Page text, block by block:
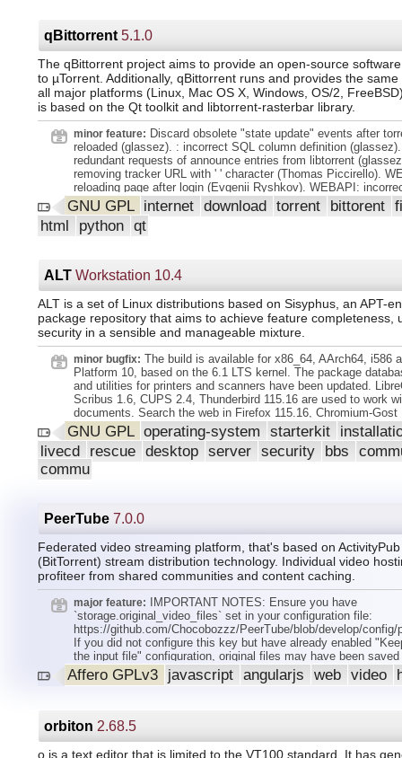
CVE): The CISA Vulnrichment project is the public repository
Publisher) container. In this phase of the project, CISA is
recent CVEs and adding. key Stakeholder-Specific
Categorization (SSVC). decision points. Once scored, some
CVEs will also receive. enrichment of CWE and/or CVSS data
possible. The web interface will highlight this information
in the next release. More information. ( #42 ). CWE (Common
Enumeration) and CAPEC (Common Attack Pattern
Classification) importers. ( #97 ). New NCSC-NL CSAF
New Route: `/api/vulnerability/cpesearch/ lt;string:cpe gt;` to
vulnerabilities by CPE (Common Platform Enumeration). (
(41f8471)). New Website: A brand-new website featuring
official documentation: https://www.vulnerability-lookup.org.
Improved lookup for the `cvelistv5_view` macro description. (
(f4a929c)). Added the ability for users to specify a source for
and with_sightings arguments to the Vulnerability res
qBittorrent 5.1.0
The qBittorrent project aims to provide an open-source
to µTorrent. Additionally, qBittorrent runs and provides the
all major platforms (Linux, Mac OS X, Windows, OS/2,
is based on the Qt toolkit and libtorrent-rasterbar library.
minor feature: Discard obsolete "state update" events after
reloaded (glassez). : incorrect SQL column definition
redundant requests of announce entries from libtorrent
removing tracker URL with ' ' character (Thomas Piccirello).
reloading page after login (Evgenii Ryshkov). WEBAPI:
torrent creator (Bartu Özen). RSS: Don't add duplicate
previously matched (wavygecko). RSS: Use cached current
parsing RSS feed (glassez). WINDOWS: Don't follow symlink
GNU GPL internet download torrent bittorent
html
python qt
ALT Workstation 10.4
ALT is a set of Linux distributions based on Sisyphus, an APT-
package repository that aims to achieve feature completeness,
security in a sensible and manageable mixture.
minor bugfix: The build is available for x86_64, AArch64, i586
Platform 10, based on the 6.1 LTS kernel. The package
and utilities for printers and scanners have been updated.
Scribus 1.6, CUPS 2.4, Thunderbird 115.16 are used to work
documents. Search the web in Firefox 115.16, Chromium-Gost
Browser 24.7. Application, including Brasero, for working with
CDs have been added to pre-installation.
GNU GPL operating-system starterkit
livecd
rescue desktop server security bbs
commu
PeerTube 7.0.0
Federated video streaming platform, that's based on
(BitTorrent) stream distribution technology. Individual video
profiteer from shared communities and content caching.
major feature: IMPORTANT NOTES: Ensure you have
`storage.original_video_files` set in your configuration file:
https://github.com/Chocobozzz/PeerTube/blob/develop/
If you did not configure this key but have already enabled
the input file" configuration, original files may have been saved
`versions/peertube-v6.x.x/storage/original-video-files/`
the case, you must move these files in the new directory
anymore. PeerTube instance requires python = 3.8 for
Plugins/Themes/Embed API. Remove client plugin hooks:
Affero GPLv3 javascript angularjs web video
orbiton 2.68.5
o is a text editor that is limited to the VT100 standard. It has